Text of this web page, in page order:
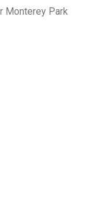
Monterey Park